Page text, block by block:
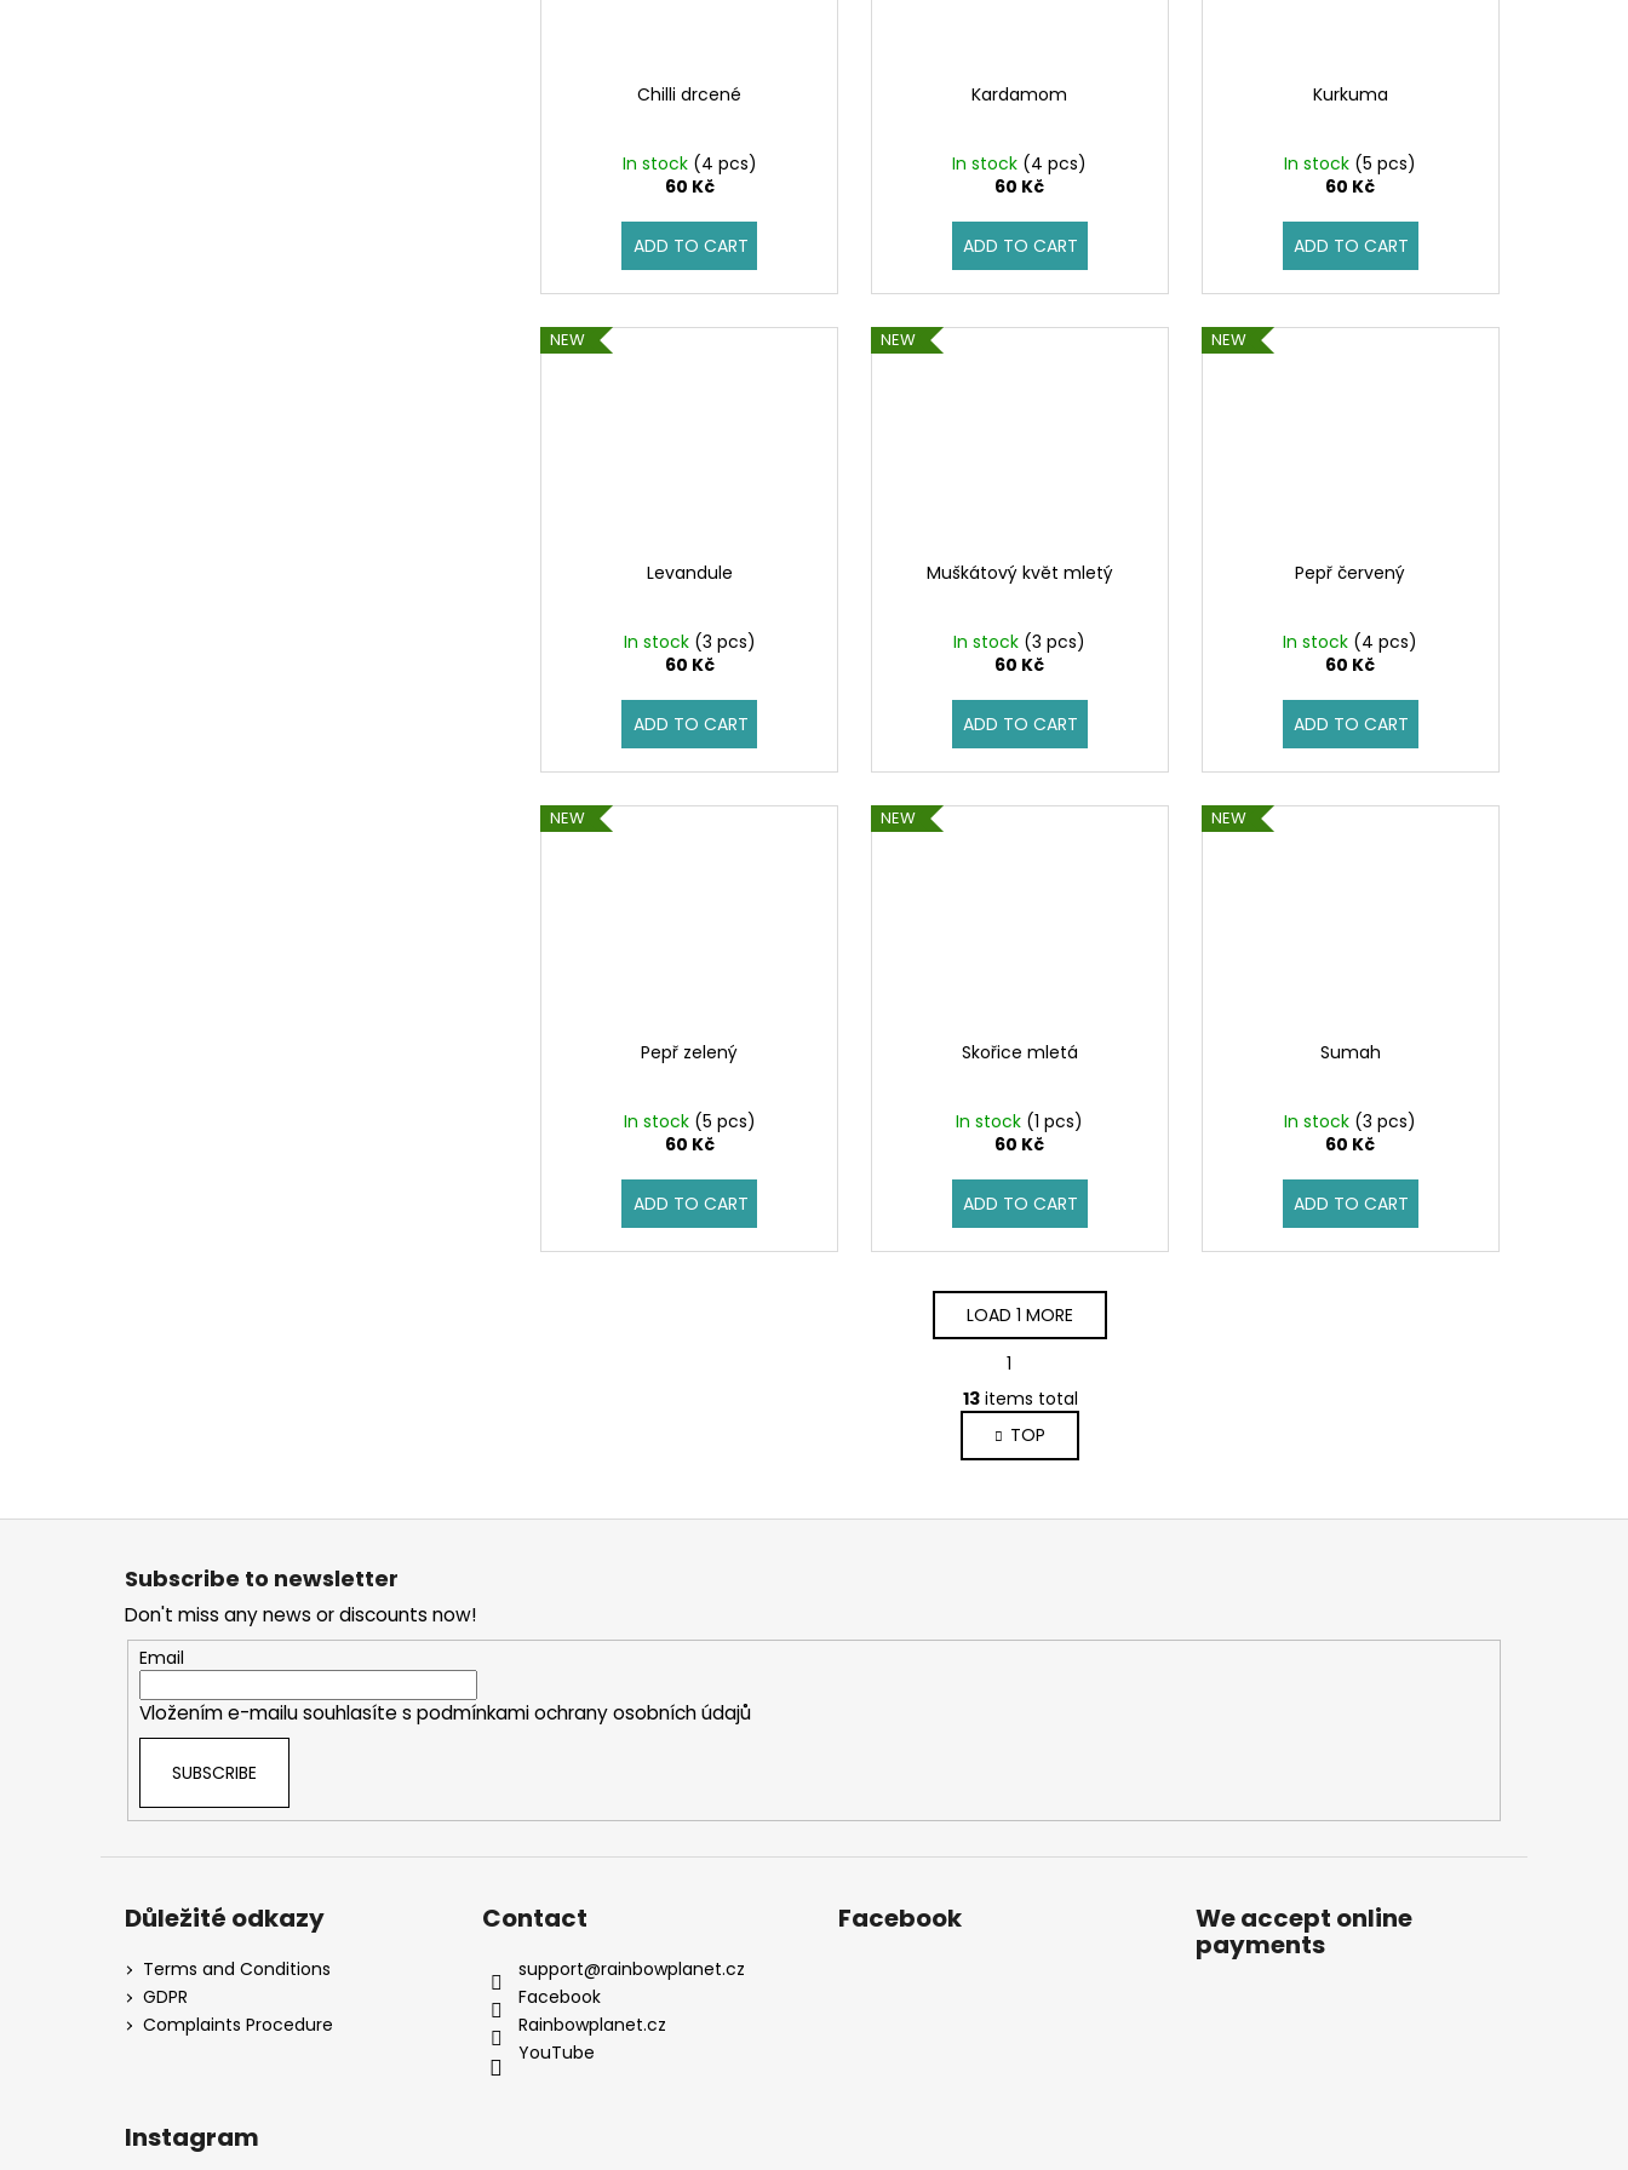
Chilli drcené
In stock (4 pcs)
60 Kč
ADD TO CART
Kardamom
In stock (4 pcs)
60 Kč
ADD TO CART
Kurkuma
In stock (5 pcs)
60 Kč
ADD TO CART
NEW
Levandule
In stock (3 pcs)
60 Kč
ADD TO CART
NEW
Muškátový květ mletý
In stock (3 pcs)
60 Kč
ADD TO CART
NEW
Pepř červený
In stock (4 pcs)
60 Kč
ADD TO CART
NEW
Pepř zelený
In stock (5 pcs)
60 Kč
ADD TO CART
NEW
Skořice mletá
In stock (1 pcs)
60 Kč
ADD TO CART
NEW
Sumah
In stock (3 pcs)
60 Kč
ADD TO CART
L
i
s
t
n
LOAD 1 MORE
P
g
i
n
a
1
13items total
TOP
F
Subscribe to newsletter
Don't miss any news or discounts now!
Email
Vložením e-mailu souhlasíte s podmínkami ochrany osobních údajů
SUBSCRIBE
Důležité odkazy
Terms and Conditions
GDPR
Complaints Procedure
Contact
support@rainbowplanet.cz
Facebook
Rainbowplanet.cz
YouTube
Facebook We accept online
payments
Instagram